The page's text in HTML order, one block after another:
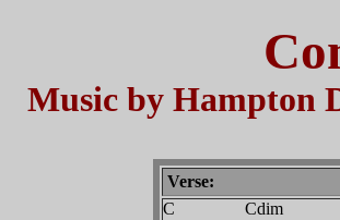
Music by Hampton
Verse:
C Cdim